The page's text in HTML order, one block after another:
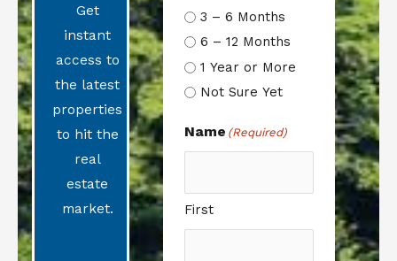
Get
instant
access to
the latest
properties
to hit the
real
estate
market.
3 – 6 Months
6 – 12 Months
1 Year or More
Not Sure Yet
Name (Required)
First